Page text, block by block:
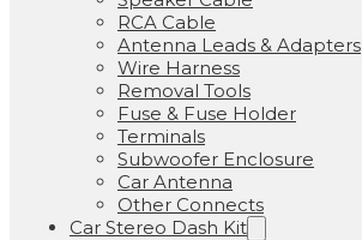
RCA Cable
Antenna Leads & Adapters
Wire Harness
Removal Tools
Fuse & Fuse Holder
Terminals
Subwoofer Enclosure
Car Antenna
Other Connects
Car Stereo Dash Kit